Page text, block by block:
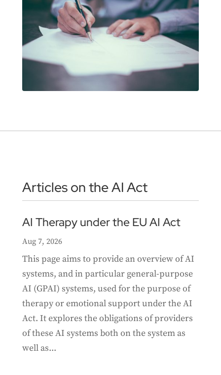
Articles on the AI Act
AI Therapy under the EU AI Act
Aug 7, 2026
This page aims to provide an overview of AI
systems, and in particular general-purpose
AI (GPAI) systems, used for the purpose of
therapy or emotional support under the AI
Act. It explores the obligations of providers
of these AI systems both on the system as
well as...